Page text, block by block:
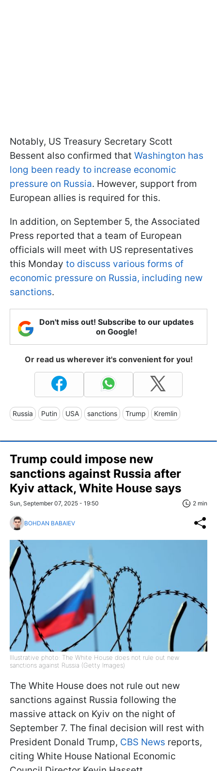
Notably, US Treasury Secretary Scott
Bessent also confirmed that Washington has
long been ready to increase economic
pressure on Russia. However, support from
European allies is required for this.
In addition, on September 5, the Associated
Press reported that a team of European
officials will meet with US representatives
this Monday to discuss various forms of
economic pressure on Russia, including new
sanctions.
Don't miss out! Subscribe to our updates
on Google!
Or read us wherever it's convenient for you!
Russia Putin USA sanctions Trump Kremlin
Trump could impose new
sanctions against Russia after
Kyiv attack, White House says
Sun, September 07, 2025 - 19:50 2 min
BOHDAN BABAIEV
Illustrative photo: The White House does not rule out new
sanctions against Russia (Getty Images)
The White House does not rule out new
sanctions against Russia following the
massive attack on Kyiv on the night of
September 7. The final decision will rest with
President Donald Trump, CBS News reports,
citing White House National Economic